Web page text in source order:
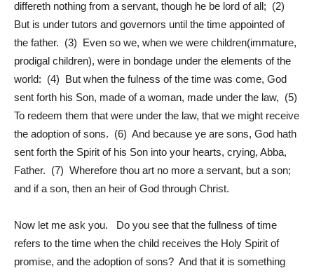
differeth nothing from a servant, though he be lord of all; (2)
But is under tutors and governors until the time appointed of
the father. (3) Even so we, when we were children(immature,
prodigal children), were in bondage under the elements of the
world: (4) But when the fulness of the time was come, God
sent forth his Son, made of a woman, made under the law, (5)
To redeem them that were under the law, that we might receive
the adoption of sons. (6) And because ye are sons, God hath
sent forth the Spirit of his Son into your hearts, crying, Abba,
Father. (7) Wherefore thou art no more a servant, but a son;
and if a son, then an heir of God through Christ.
Now let me ask you. Do you see that the fullness of time
refers to the time when the child receives the Holy Spirit of
promise, and the adoption of sons? And that it is something